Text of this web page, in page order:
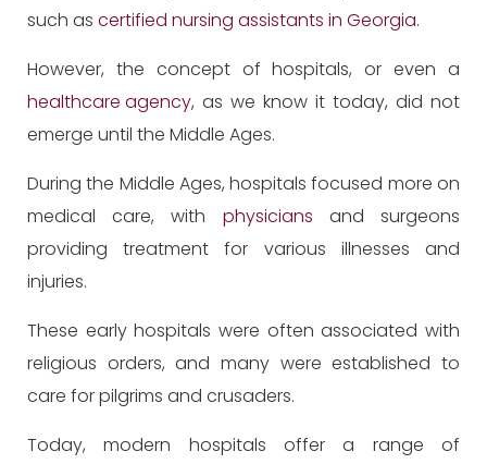
such as certified nursing assistants in Georgia.
However, the concept of hospitals, or even a
healthcare agency, as we know it today, did not
emerge until the Middle Ages.
During the Middle Ages, hospitals focused more on
medical care, with physicians and surgeons
providing treatment for various illnesses and
injuries.
These early hospitals were often associated with
religious orders, and many were established to
care for pilgrims and crusaders.
Today, modern hospitals offer a range of